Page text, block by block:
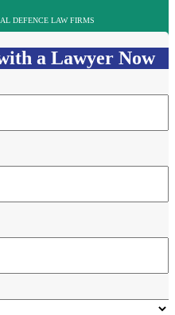
DEFENCE LAW FIRMS
a Lawyer Now